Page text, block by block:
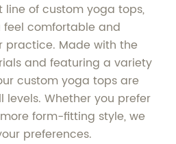
of custom yoga tops,
comfortable and
practice. Made with the
and featuring a variety
custom yoga tops are
levels. Whether you prefer
form-fitting style, we
preferences.